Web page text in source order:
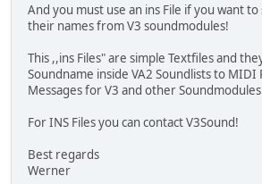
And you must use an ins File if you want
their names from V3 soundmodules!
This ,,ins Files" are simple Textfiles and
Soundname inside VA2 Soundlists to MIDI
Messages for V3 and other
For INS Files you can contact V3Sound!
Best regards
Werner